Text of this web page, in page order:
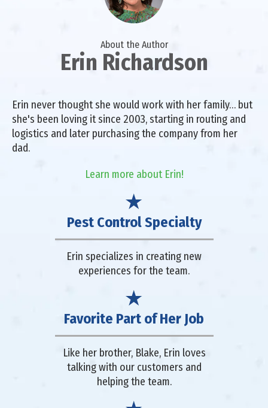
About the Author
Erin Richardson
Erin never thought she would work with her family… but
she's been loving it since 2003, starting in routing and
logistics and later purchasing the company from her
dad.
Learn more about Erin!
Pest Control Specialty
Erin specializes in creating new
experiences for the team.
Favorite Part of Her Job
Like her brother, Blake, Erin loves
talking with our customers and
helping the team.